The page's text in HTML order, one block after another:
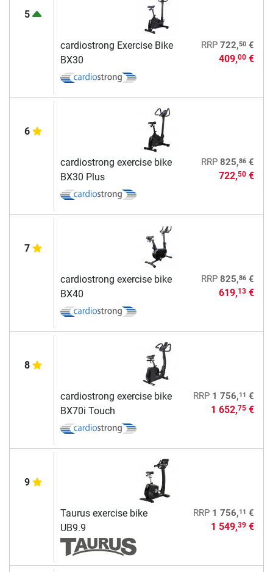
5
cardiostrong Exercise Bike
BX30
RRP 722,50€
409,00€
6
cardiostrong exercise bike
BX30 Plus
RRP 825,86€
722,50€
7
cardiostrong exercise bike
BX40
RRP 825,86€
619,13€
8
cardiostrong exercise bike
BX70i Touch
RRP 1 756,11 €
1 652,75€
9
Taurus exercise bike
UB9.9
RRP 1 756,11 €
1 549,39€